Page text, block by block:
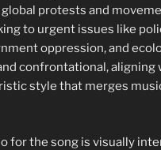
protests and
to urgent issues like
oppression, and
confrontational, aligning
style that merges
for the song is visually